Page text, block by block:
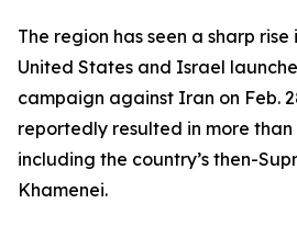
The region has seen a sharp rise
United States and Israel
campaign against Iran on Feb.
reportedly resulted in more than
including the country’s then-
Khamenei.